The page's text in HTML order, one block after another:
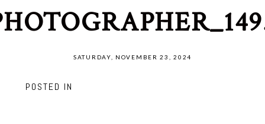
SATURDAY, NOVEMBER 23, 2024
POSTED IN